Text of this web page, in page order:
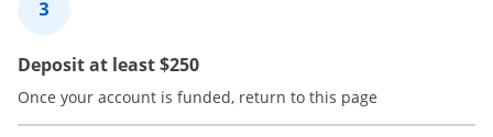
3Deposit at least $250
Once your account is funded, return to this page